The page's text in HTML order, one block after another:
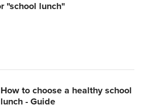
"school lunch"
How to choose a healthy school
lunch - Guide